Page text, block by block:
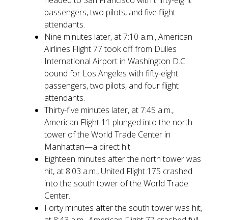
passengers, two pilots, and five flight
attendants.
Nine minutes later, at 7:10 a.m., American
Airlines Flight 77 took off from Dulles
International Airport in Washington D.C.
bound for Los Angeles with fifty-eight
passengers, two pilots, and four flight
attendants.
Thirty-five minutes later, at 7:45 a.m.,
American Flight 11 plunged into the north
tower of the World Trade Center in
Manhattan—a direct hit.
Eighteen minutes after the north tower was
hit, at 8:03 a.m., United Flight 175 crashed
into the south tower of the World Trade
Center.
Forty minutes after the south tower was hit,